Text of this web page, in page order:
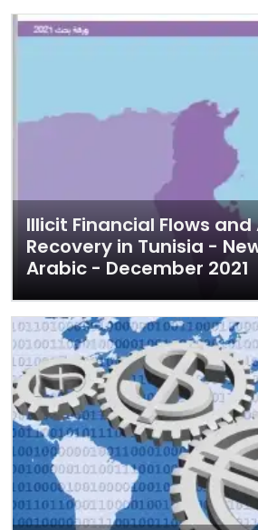
Illicit Financial Flows and
Recovery in Tunisia -
Arabic - December 2021